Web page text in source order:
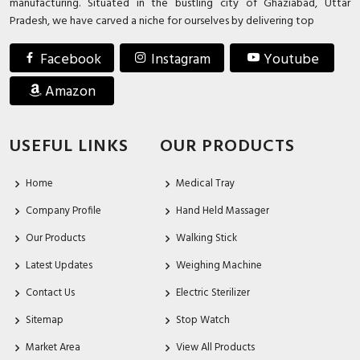
Pradesh, we have carved a niche for ourselves by delivering top
Facebook Instagram
Youtube
Amazon
USEFUL LINKS
Home
Company Profile
Our Products
Latest Updates
Contact Us
Sitemap
Market Area
OUR PRODUCTS
Medical Tray
Hand Held Massager
Walking Stick
Weighing Machine
Electric Sterilizer
Stop Watch
View All Products